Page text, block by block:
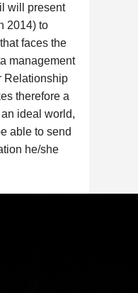
will present
2014) to
faces the
management
Relationship
therefore a
ideal world,
able to send
he/she